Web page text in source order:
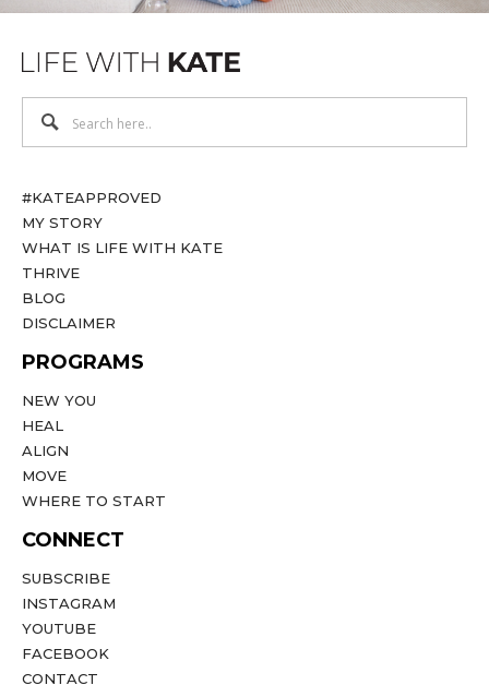
#KATEAPPROVED
MY STORY
WHAT IS LIFE WITH KATE
THRIVE
BLOG
DISCLAIMER
PROGRAMS
NEW YOU
HEAL
ALIGN
MOVE
WHERE TO START
CONNECT
SUBSCRIBE
INSTAGRAM
YOUTUBE
FACEBOOK
CONTACT